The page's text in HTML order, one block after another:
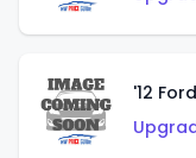
'12